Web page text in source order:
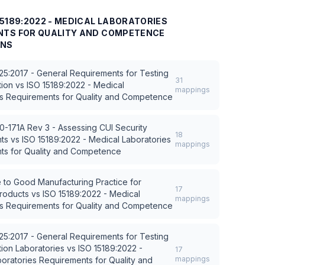
- MEDICAL LABORATORIES
FOR QUALITY AND COMPETENCE
- General Requirements for Testing
vs ISO 15189:2022 - Medical
Requirements for Quality and Competence
31
mappings
171A Rev 3 - Assessing CUI Security
vs ISO 15189:2022 - Medical Laboratories
for Quality and Competence
18
mappings
to Good Manufacturing Practice for
vs ISO 15189:2022 - Medical
Requirements for Quality and Competence
17
mappings
- General Requirements for Testing
Laboratories vs ISO 15189:2022 -
Requirements for Quality and
17
mappings